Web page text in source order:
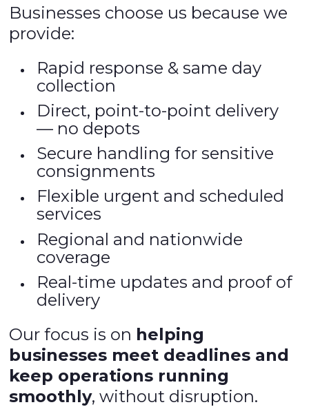
Businesses choose us because we
provide:
Rapid response & same day
collection
Direct, point-to-point delivery
— no depots
Secure handling for sensitive
consignments
Flexible urgent and scheduled
services
Regional and nationwide
coverage
Real-time updates and proof of
delivery
Our focus is on helping
businesses meet deadlines and
keep operations running
smoothly, without disruption.